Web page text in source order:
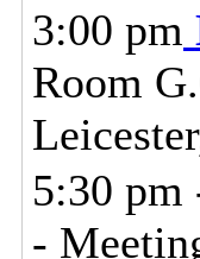
3:00 pm
Room
5:30 pm
-